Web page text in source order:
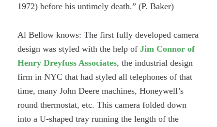
1972) before his untimely death.” (P. Baker)
Al Bellow knows: The first fully developed camera
design was styled with the help of Jim Connor of
Henry Dreyfuss Associates, the industrial design
firm in NYC that had styled all telephones of that
time, many John Deere machines, Honeywell’s
round thermostat, etc. This camera folded down
into a U-shaped tray running the length of the